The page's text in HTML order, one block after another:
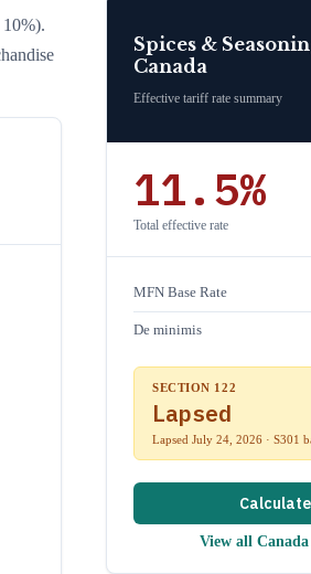
.
Spices &
Canada
Effective tariff rate summary
11.5%
Total effective rate
MFN Base Rate
De minimis
SECTION 122
Lapsed
Lapsed July 24, 2026 · S301
View all Canada